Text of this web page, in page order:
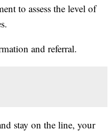
to assess the level of
and referral.
stay on the line, your